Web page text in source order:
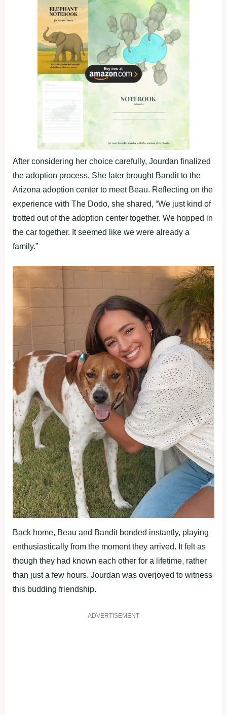
After considering her choice carefully, Jourdan finalized
the adoption process. She later brought Bandit to the
Arizona adoption center to meet Beau. Reflecting on the
experience with The Dodo, she shared, “We just kind of
trotted out of the adoption center together. We hopped in
the car together. It seemed like we were already a
family.”
Back home, Beau and Bandit bonded instantly, playing
enthusiastically from the moment they arrived. It felt as
though they had known each other for a lifetime, rather
than just a few hours. Jourdan was overjoyed to witness
this budding friendship.
ADVERTISEMENT